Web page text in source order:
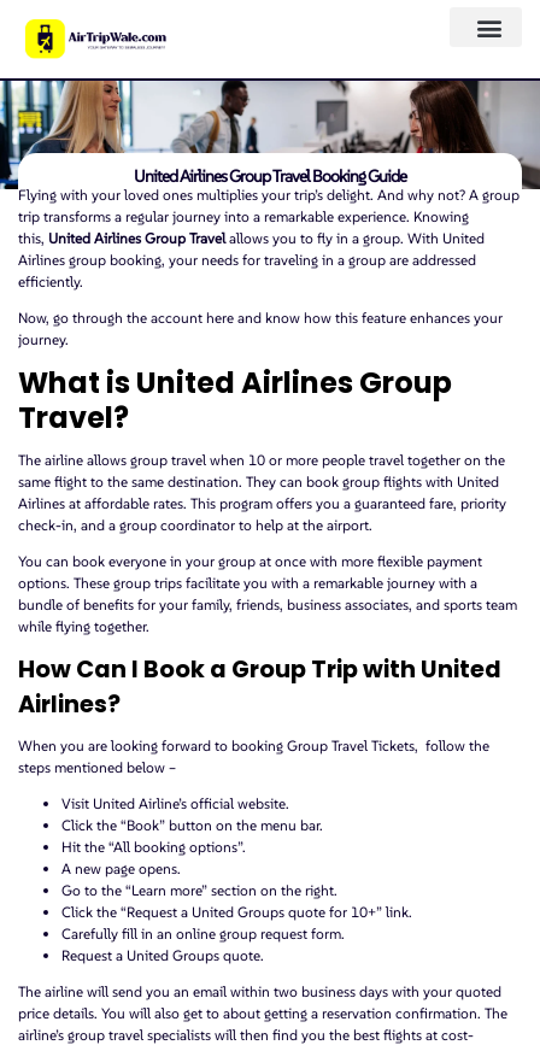
United Airlines Group Travel Booking Guide
Flying with your loved ones multiplies your trip’s delight. And why not? A group
trip transforms a regular journey into a remarkable experience. Knowing
this, United Airlines Group Travelallows you to fly in a group. With United
Airlines group booking, your needs for traveling in a group are addressed
efficiently.
Now, go through the account here and know how this feature enhances your
journey.
What is United Airlines Group
Travel?
The airline allows group travel when 10 or more people travel together on the
same flight to the same destination. They can book group flights with United
Airlines at affordable rates. This program offers you a guaranteed fare, priority
check-in, and a group coordinator to help at the airport.
You can book everyone in your group at once with more flexible payment
options. These group trips facilitate you with a remarkable journey with a
bundle of benefits for your family, friends, business associates, and sports team
while flying together.
How Can I Book a Group Trip with United
Airlines?
When you are looking forward to booking Group Travel Tickets, follow the
steps mentioned below –
Visit United Airline’s official website.
Click the “Book” button on the menu bar.
Hit the “All booking options”.
A new page opens.
Go to the “Learn more” section on the right.
Click the “Request a United Groups quote for 10+” link.
Carefully fill in an online group request form.
Request a United Groups quote.
The airline will send you an email within two business days with your quoted
price details. You will also get to about getting a reservation confirmation. The
airline’s group travel specialists will then find you the best flights at cost-